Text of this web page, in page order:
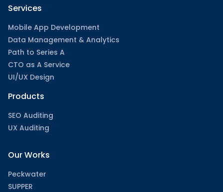
Services
Mobile App Development
Data Management & Analytics
Path to Series A
CTO as A Service
UI/UX Design
Products
SEO Auditing
UX Auditing
Our Works
Peckwater
SUPPER